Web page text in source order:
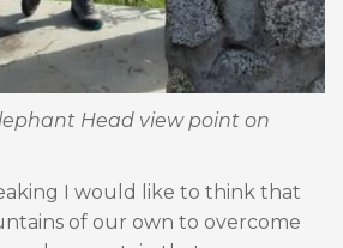
Head view point on
I would like to think that
of our own to overcome